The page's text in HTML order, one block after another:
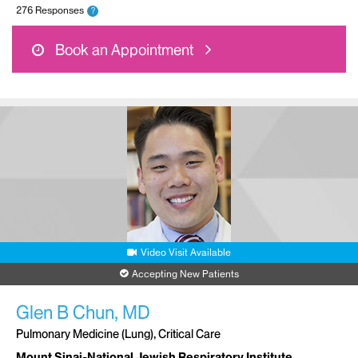
276 Responses ?
Book an Appointment
Video Visit Available
Accepting New Patients
Glen B Chun, MD
Pulmonary Medicine (Lung), Critical Care